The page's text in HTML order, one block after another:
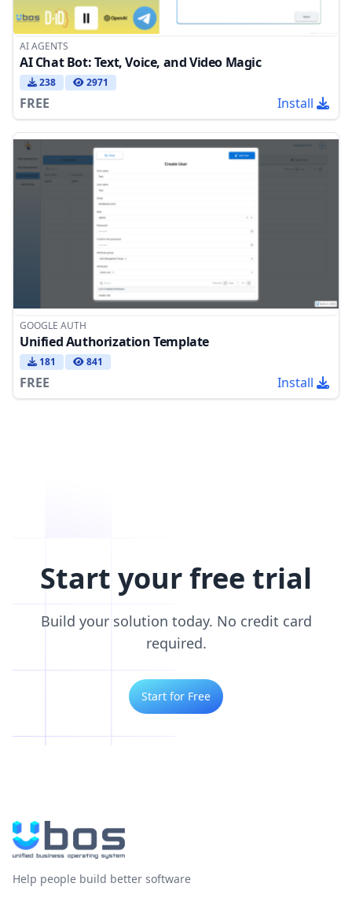
AI AGENTS
AI Chat Bot: Text, Voice, and Video Magic
238 2971
FREE Install
GOOGLE AUTH
Unified Authorization Template
181 841
FREE Install
Start your free trial
Build your solution today. No credit card
required.
Start for Free
Help people build better software